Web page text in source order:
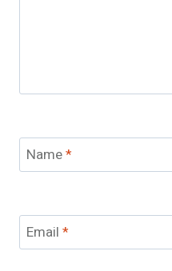
Name*
Email *